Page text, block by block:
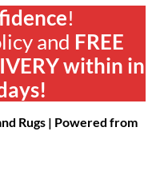
!
and FREE
within in
Rugs | Powered from